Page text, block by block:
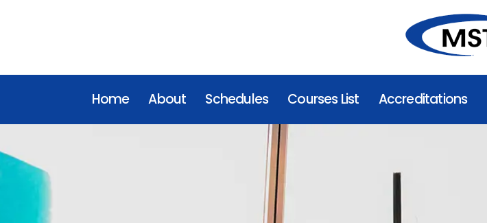
Home About Schedules Courses List Accreditations